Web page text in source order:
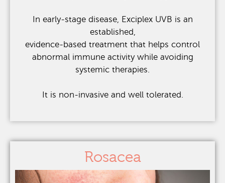
In early-stage disease, Exciplex UVB is an
established,
evidence-based treatment that helps control
abnormal immune activity while avoiding
systemic therapies.
It is non-invasive and well tolerated.
Rosacea